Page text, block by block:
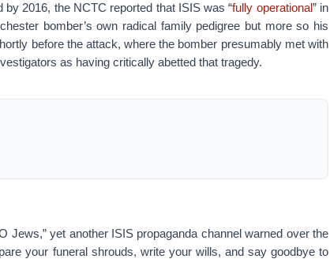
2016, the NCTC reported that ISIS was “fully operational” in
bomber’s own radical family pedigree but more so his
before the attack, where the bomber presumably met with
as having critically abetted that tragedy.
Jews,” yet another ISIS propaganda channel warned over the
your funeral shrouds, write your wills, and say goodbye to